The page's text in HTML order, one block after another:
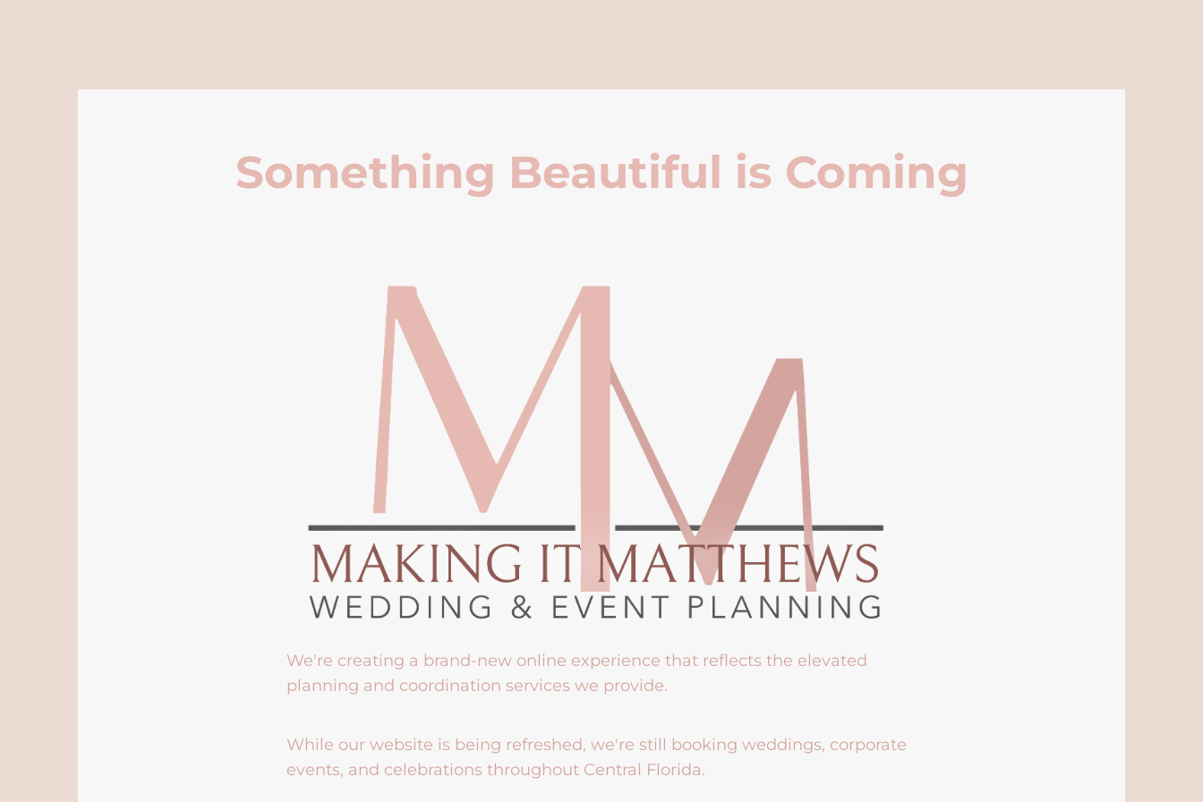
Something Beautiful is Coming
We're creating a brand-new online experience that reflects the elevated
planning and coordination services we provide.
While our website is being refreshed, we're still booking weddings, corporate
events, and celebrations throughout Central Florida.